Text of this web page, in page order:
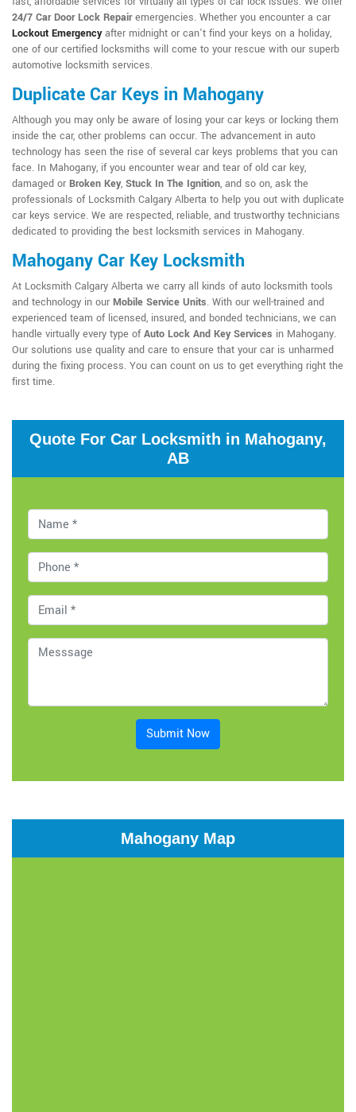
24/7 Car Door Lock Repairemergencies. Whether you encounter a car
Lockout Emergencyafter midnight or can't find your keys on a holiday,
one of our certified locksmiths will come to your rescue with our superb
automotive locksmith services.
Duplicate Car Keys in Mahogany
Although you may only be aware of losing your car keys or locking them
inside the car, other problems can occur. The advancement in auto
technology has seen the rise of several car keys problems that you can
face. In Mahogany, if you encounter wear and tear of old car key,
damaged or Broken Key, Stuck In The Ignition, and so on, ask the
professionals of Locksmith Calgary Alberta to help you out with duplicate
car keys service. We are respected, reliable, and trustworthy technicians
dedicated to providing the best locksmith services in Mahogany.
Mahogany Car Key Locksmith
At Locksmith Calgary Alberta we carry all kinds of auto locksmith tools
and technology in our Mobile Service Units. With our well-trained and
experienced team of licensed, insured, and bonded technicians, we can
handle virtually every type ofAuto Lock And Key Services in Mahogany.
Our solutions use quality and care to ensure that your car is unharmed
during the fixing process. You can count on us to get everything right the
first time.
Quote For Car Locksmith in Mahogany,
AB
Submit Now
Mahogany Map